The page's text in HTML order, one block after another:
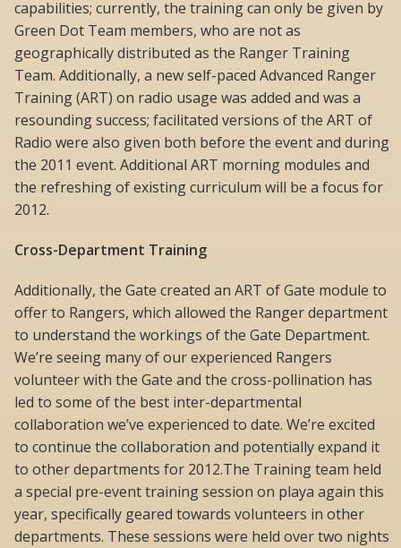
capabilities; currently, the training can only be given by
Green Dot Team members, who are not as
geographically distributed as the Ranger Training
Team. Additionally, a new self-paced Advanced Ranger
Training (ART) on radio usage was added and was a
resounding success; facilitated versions of the ART of
Radio were also given both before the event and during
the 2011 event. Additional ART morning modules and
the refreshing of existing curriculum will be a focus for
2012.
Cross-Department Training
Additionally, the Gate created an ART of Gate module to
offer to Rangers, which allowed the Ranger department
to understand the workings of the Gate Department.
We’re seeing many of our experienced Rangers
volunteer with the Gate and the cross-pollination has
led to some of the best inter-departmental
collaboration we’ve experienced to date. We’re excited
to continue the collaboration and potentially expand it
to other departments for 2012.The Training team held
a special pre-event training session on playa again this
year, specifically geared towards volunteers in other
departments. These sessions were held over two nights